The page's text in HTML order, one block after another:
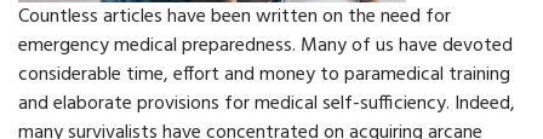
Countless articles have been written on the need for
emergency medical preparedness. Many of us have devoted
considerable time, effort and money to paramedical training
and elaborate provisions for medical self-sufficiency. Indeed,